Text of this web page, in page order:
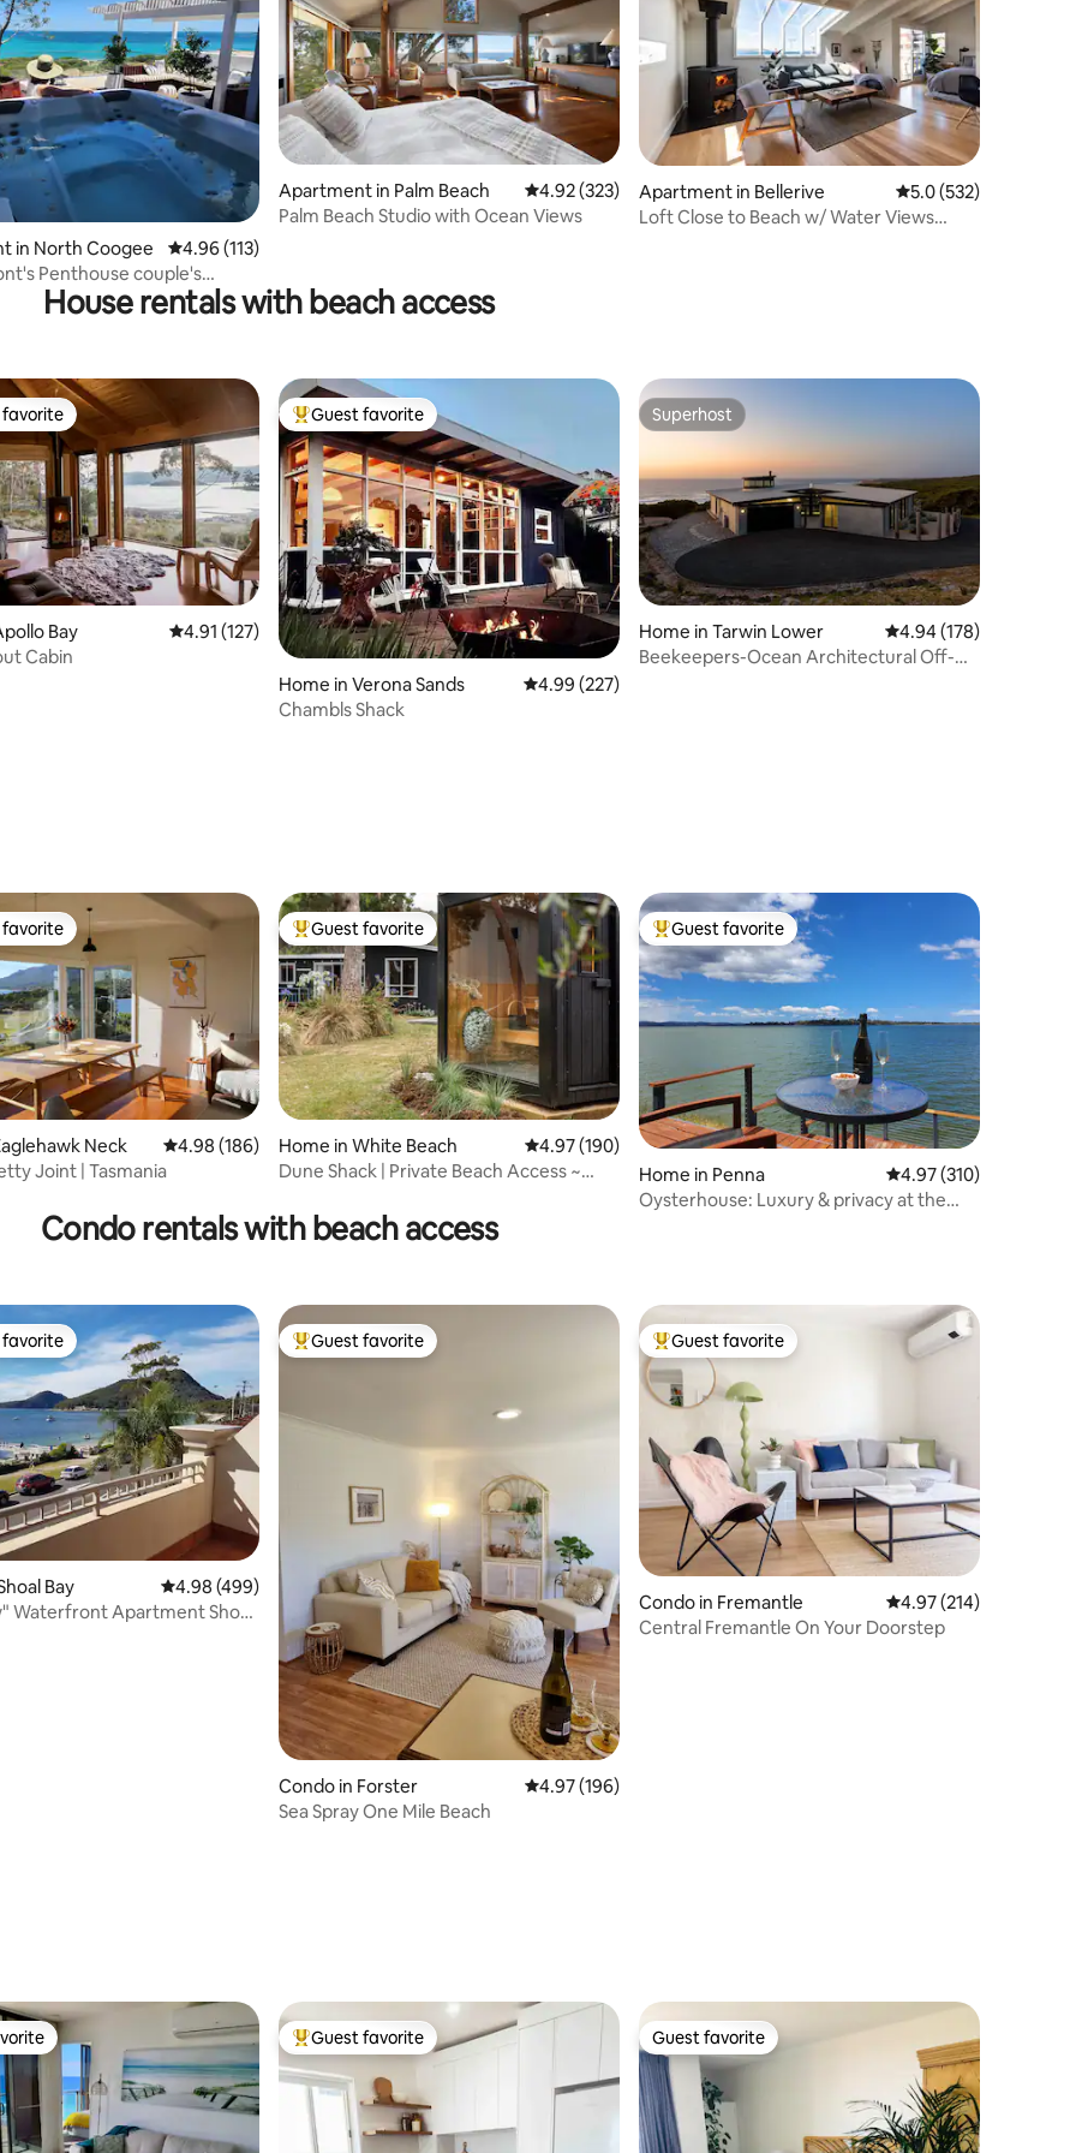
124 reviews
in North Coogee 4.96 out of 5 average rating, 113 reviews
4.96 (113)
Penthouse couple's
Apartment in Palm Beach 4.92 out of 5 average rating, 323 reviews
4.92 (323)
Palm Beach Studio with Ocean Views
Apartment in Bellerive 5.0 out of 5 average
5.0 (532)
Loft Close to Beach w/ Water Views
House rentals with beach access
101 reviews
favorite
Bay 4.91 out of 5 average rating, 127 reviews
4.91 (127)
Cabin
Top guest favorite
Guest favorite
Home in Verona Sands 4.99 out of 5 average rating, 227 reviews
4.99 (227)
Chambls Shack
Superhost
Superhost
Home in Tarwin Lower 4.94 out of 5 average
4.94 (178)
Beekeepers-Ocean Architectural Off-
241 reviews
favorite
Neck 4.98 out of 5 average rating, 186 reviews
4.98 (186)
Joint | Tasmania
Top guest favorite
Guest favorite
Home in White Beach 4.97 out of 5 average rating, 190 reviews
4.97 (190)
Dune Shack | Private Beach Access ~
Top guest favorite
Guest favorite
Home in Penna 4.97 out of 5 average
4.97 (310)
Oysterhouse: Luxury & privacy at the
Condo rentals with beach access
182 reviews
favorite
Bay 4.98 out of 5 average rating, 499 reviews
4.98 (499)
Waterfront Apartment Shoal
Top guest favorite
Guest favorite
Condo in Forster 4.97 out of 5 average rating, 196 reviews
4.97 (196)
Sea Spray One Mile Beach
Top guest favorite
Guest favorite
Condo in Fremantle 4.97 out of 5 average
4.97 (214)
Central Fremantle On Your Doorstep
Top guest favorite
Guest favorite Guest favorite
Guest favorite